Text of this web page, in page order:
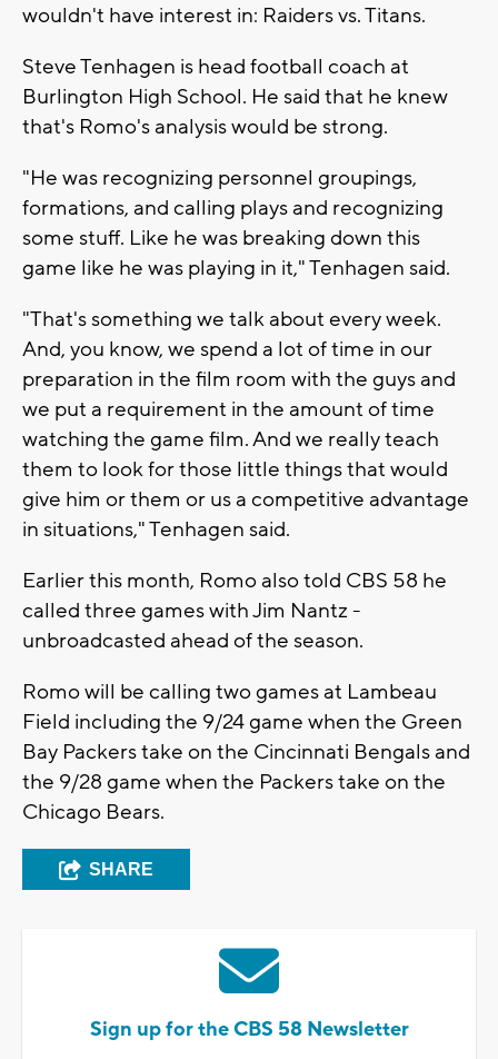
wouldn't have interest in: Raiders vs. Titans.
Steve Tenhagen is head football coach at
Burlington High School. He said that he knew
that's Romo's analysis would be strong.
"He was recognizing personnel groupings,
formations, and calling plays and recognizing
some stuff. Like he was breaking down this
game like he was playing in it," Tenhagen said.
"That's something we talk about every week.
And, you know, we spend a lot of time in our
preparation in the film room with the guys and
we put a requirement in the amount of time
watching the game film. And we really teach
them to look for those little things that would
give him or them or us a competitive advantage
in situations," Tenhagen said.
Earlier this month, Romo also told CBS 58 he
called three games with Jim Nantz -
unbroadcasted ahead of the season.
Romo will be calling two games at Lambeau
Field including the 9/24 game when the Green
Bay Packers take on the Cincinnati Bengals and
the 9/28 game when the Packers take on the
Chicago Bears.
SHARE
Sign up for the CBS 58 Newsletter